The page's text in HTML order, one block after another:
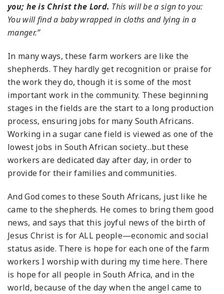
you; he is Christ the Lord. This will be a sign to you:
You will find a baby wrapped in cloths and lying in a
manger.”
In many ways, these farm workers are like the
shepherds. They hardly get recognition or praise for
the work they do, though it is some of the most
important work in the community. These beginning
stages in the fields are the start to a long production
process, ensuring jobs for many South Africans.
Working in a sugar cane field is viewed as one of the
lowest jobs in South African society…but these
workers are dedicated day after day, in order to
provide for their families and communities.
And God comes to these South Africans, just like he
came to the shepherds. He comes to bring them good
news, and says that this joyful news of the birth of
Jesus Christ is for ALL people—economic and social
status aside. There is hope for each one of the farm
workers I worship with during my time here. There
is hope for all people in South Africa, and in the
world, because of the day when the angel came to